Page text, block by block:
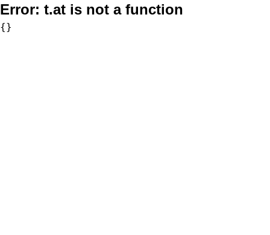
Error: t.at is not a function
{}